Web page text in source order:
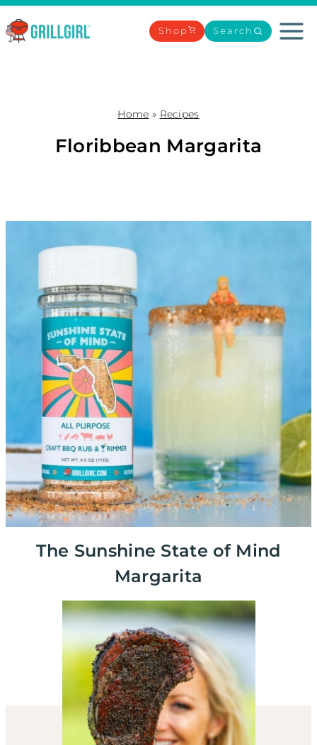
Skip
to
Shop Search
Home » Recipes
Floribbean Margarita
The Sunshine State of Mind
Margarita